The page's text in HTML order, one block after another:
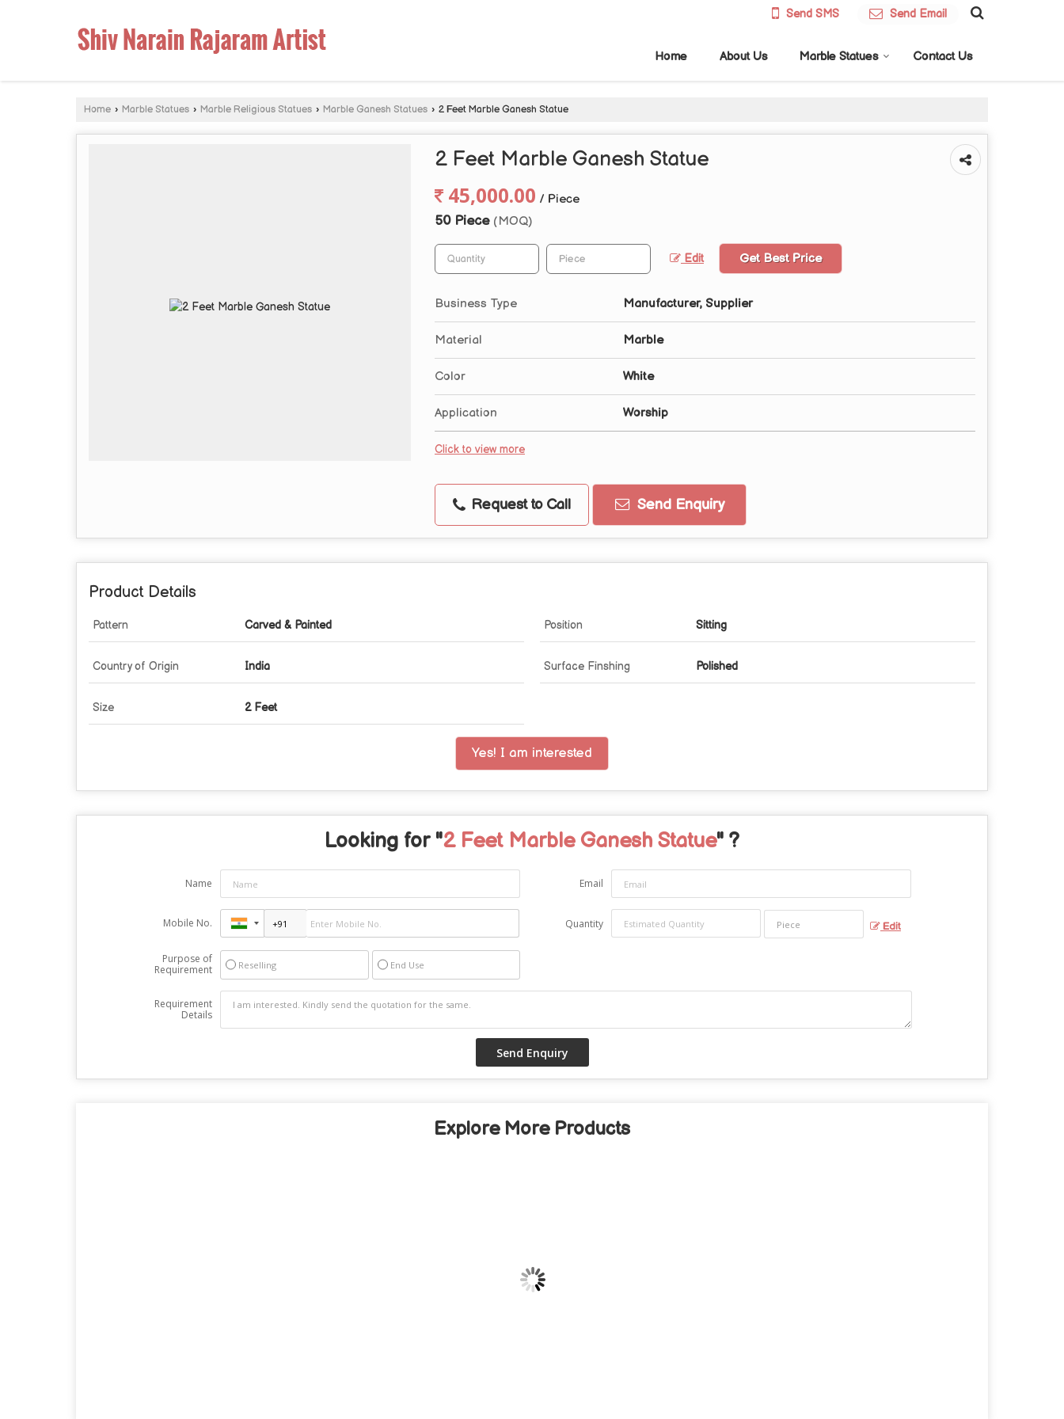
Send SMS Send Email
Home About Us Marble Statues Contact Us
Home › Marble Statues › Marble Religious Statues › Marble Ganesh Statues › 2 Feet Marble Ganesh Statue
2 Feet Marble Ganesh Statue
45,000.00 / Piece
50 Piece (MOQ)
Edit Get Best Price
Business Type Manufacturer, Supplier
Material Marble
Color White
Application Worship
Click to view more
Request to Call Send Enquiry
Product Details
Pattern Carved & Painted Position Sitting
Country of Origin India Surface Finshing Polished
Size 2 Feet
Yes! I am interested
Looking for "2 Feet Marble Ganesh Statue" ?
Name Email
Mobile No. Quantity Edit
Purpose of
Requirement
Reselling End Use
Requirement
Details
Explore More Products